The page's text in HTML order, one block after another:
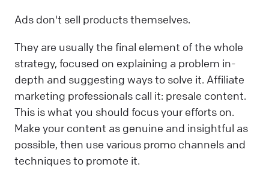
Ads don't sell products themselves.
They are usually the final element of the whole
strategy, focused on explaining a problem in-
depth and suggesting ways to solve it. Affiliate
marketing professionals call it: presale content.
This is what you should focus your efforts on.
Make your content as genuine and insightful as
possible, then use various promo channels and
techniques to promote it.